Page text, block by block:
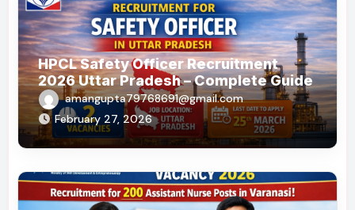
HPCL Safety Officer Recruitment
2026 Uttar Pradesh – Complete Guide
amangupta79768691@gmail.com
February 27, 2026